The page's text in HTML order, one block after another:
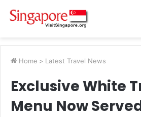
Home > Latest Travel News
Exclusive White
Menu Now